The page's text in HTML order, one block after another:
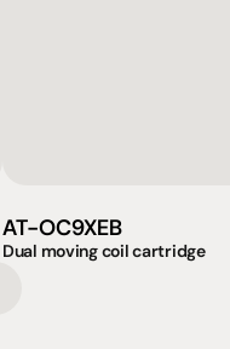
AT-OC9XEB
Dual moving coil cartridge